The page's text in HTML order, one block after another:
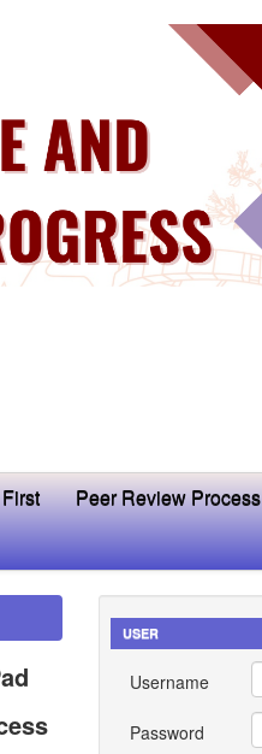
Peer Review Process
USER
Username
Password